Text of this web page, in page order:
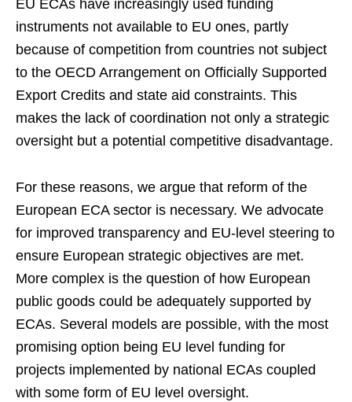
EU ECAs have increasingly used funding
instruments not available to EU ones, partly
because of competition from countries not subject
to the OECD Arrangement on Officially Supported
Export Credits and state aid constraints. This
makes the lack of coordination not only a strategic
oversight but a potential competitive disadvantage.
For these reasons, we argue that reform of the
European ECA sector is necessary. We advocate
for improved transparency and EU-level steering to
ensure European strategic objectives are met.
More complex is the question of how European
public goods could be adequately supported by
ECAs. Several models are possible, with the most
promising option being EU level funding for
projects implemented by national ECAs coupled
with some form of EU level oversight.